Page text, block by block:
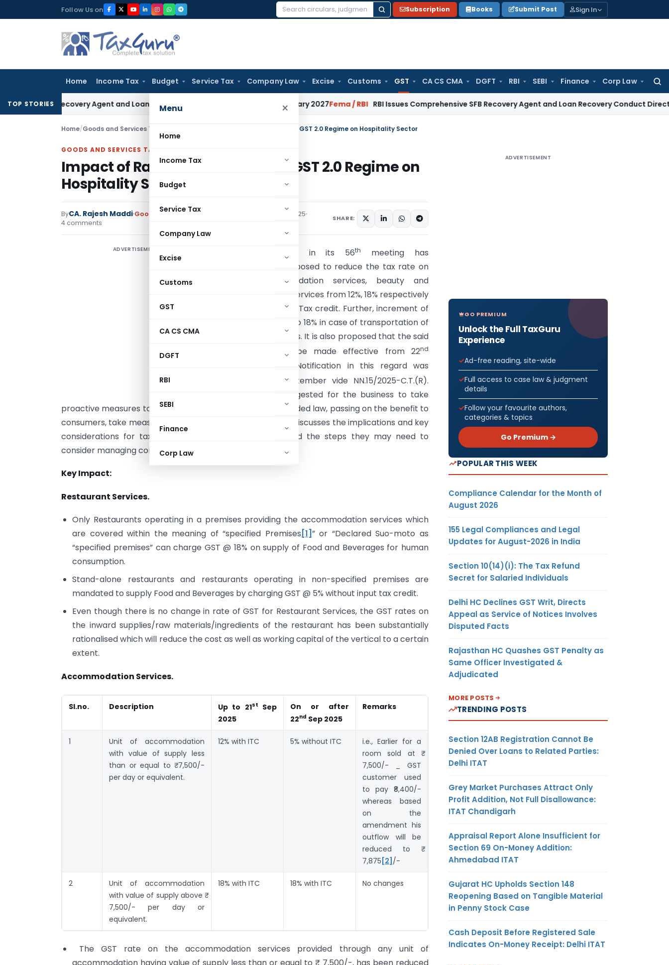
to
Follow Us on
Search
Subscription Books Submit Post Sign In
Home Income Tax Budget Service Tax Company Law Excise Customs GST CA CS CMA DGFT RBI SEBI Finance Corp Law
for:
Menu ×
Home
Income Tax
Budget
Service Tax
Company Law
Excise
Customs
GST
CA CS CMA
DGFT
RBI
SEBI
Finance
Corp Law
TOP STORIES
Recovery Agent and Loan Recovery Conduct Directions from January 2027 Fema / RBI RBI Issues Comprehensive SFB Recovery Agent and Loan Recovery Conduct Directions
Home/Goods and Services Tax Impact of Rate Rationalization in GST 2.0 Regime on Hospitality Sector
GOODS AND SERVICES TAX
Impact of Rate Rationalization in GST 2.0 Regime on
Hospitality Sector
ByCA. Rajesh Maddi Goods and Services Tax
September 19, 2025
4 comments
SHARE:
ADVERTISEMENT The GST Council in its 56th
meeting has
recommended/proposed to reduce the tax rate on
specific accommodation services, beauty and
physical wellbeing services from 12%, 18% respectively
to 5% without Input Tax credit. Further, increment of
GST rate from 12% to 18% in case of transportation of
passengers’ services. It is also proposed that the said
amendments will be made effective from 22nd
September 2025. Notification in this regard was
September vide NN.15/2025-C.T.(R).
Therefore, it is suggested for the business to take
proactive measures to ensure the compliance of the amended law, passing on the benefit to
consumers, take measures to avoid any losses. This article discusses the implications and key
considerations for taxpayers in hospitality businesses and the steps they may need to
consider managing compliance effectively.
Key Impact:
Restaurant Services.
Only Restaurants operating in a premises providing the accommodation services which
are covered within the meaning of “specified Premises [1]” or “Declared Suo-moto as
“specified premises” can charge GST @ 18% on supply of Food and Beverages for human
consumption.
Stand-alone restaurants and restaurants operating in non-specified premises are
mandated to supply Food and Beverages by charging GST @ 5% without input tax credit.
Even though there is no change in rate of GST for Restaurant Services, the GST rates on
the inward supplies/raw materials/ingredients of the restaurant has been substantially
rationalised which will reduce the cost as well as working capital of the vertical to a certain
extent.
Accommodation Services.
Sl.no. Description Up to 21st
Sep
2025
On or after
22nd Sep 2025
Remarks
1
Unit of accommodation
with value of supply less
than or equal to ₹ 7,500/-
per day or equivalent.
12% with ITC 5% without ITC
i.e., Earlier for a
room sold at ₹
7,500/- _ GST
customer used
to pay ₹8,400/-
whereas based
on the
amendment his
outflow will be
reduced to ₹
7,875 [2] /-
2
Unit of accommodation
with value of supply above ₹
7,500/- per day or
equivalent.
18% with ITC 18% with ITC No changes
The GST rate on the accommodation services provided through any unit of
ADVERTISEMENT
GO PREMIUM
Unlock the Full TaxGuru
Experience
Ad-free reading, site-wide
Full access to case law & judgment
details
Follow your favourite authors,
categories & topics
Go Premium →
POPULAR THIS WEEK
Compliance Calendar for the Month of
August 2026
155 Legal Compliances and Legal
Updates for August-2026 in India
Section 10(14)(i): The Tax Refund
Secret for Salaried Individuals
Delhi HC Declines GST Writ, Directs
Appeal as Service of Notices Involves
Disputed Facts
Rajasthan HC Quashes GST Penalty as
Same Officer Investigated &
Adjudicated
MORE POSTS
TRENDING POSTS
Section 12AB Registration Cannot Be
Denied Over Loans to Related Parties:
Delhi ITAT
Grey Market Purchases Attract Only
Profit Addition, Not Full Disallowance:
ITAT Chandigarh
Appraisal Report Alone Insufficient for
Section 69 On-Money Addition:
Ahmedabad ITAT
Gujarat HC Upholds Section 148
Reopening Based on Tangible Material
in Penny Stock Case
Cash Deposit Before Registered Sale
Indicates On-Money Receipt: Delhi ITAT